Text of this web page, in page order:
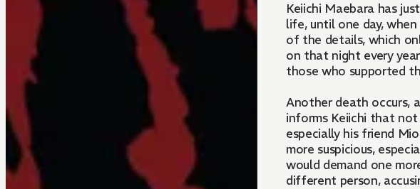
Keiichi Maebara has
life, until one day,
of the details, which
on that night every
those who supported
Another death occurs,
informs Keiichi that
especially his friend
more suspicious,
would demand one
different person,